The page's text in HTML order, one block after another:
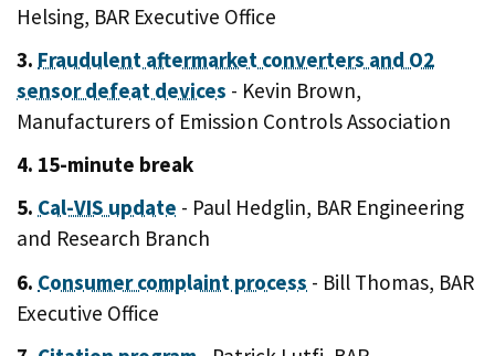
Helsing, BAR Executive Office
3. Fraudulent aftermarket converters and O2
sensor defeat devices - Kevin Brown,
Manufacturers of Emission Controls Association
4. 15-minute break
5. Cal-VIS update - Paul Hedglin, BAR Engineering
and Research Branch
6. Consumer complaint process - Bill Thomas, BAR
Executive Office